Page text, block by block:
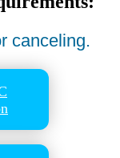
canceling.